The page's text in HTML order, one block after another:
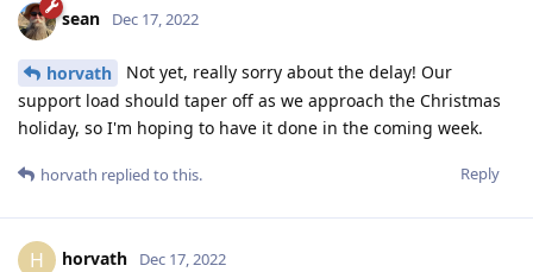
sean Dec 17, 2022
horvath
Not yet, really sorry about the delay! Our
support load should taper off as we approach the Christmas
holiday, so I'm hoping to have it done in the coming week.
Reply
horvath replied to this.
H horvath Dec 17, 2022